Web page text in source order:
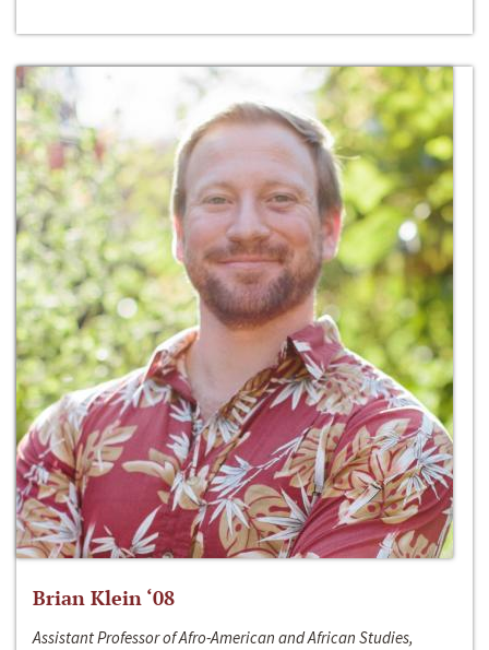
Brian Klein ‘08
Assistant Professor of Afro-American and African Studies,